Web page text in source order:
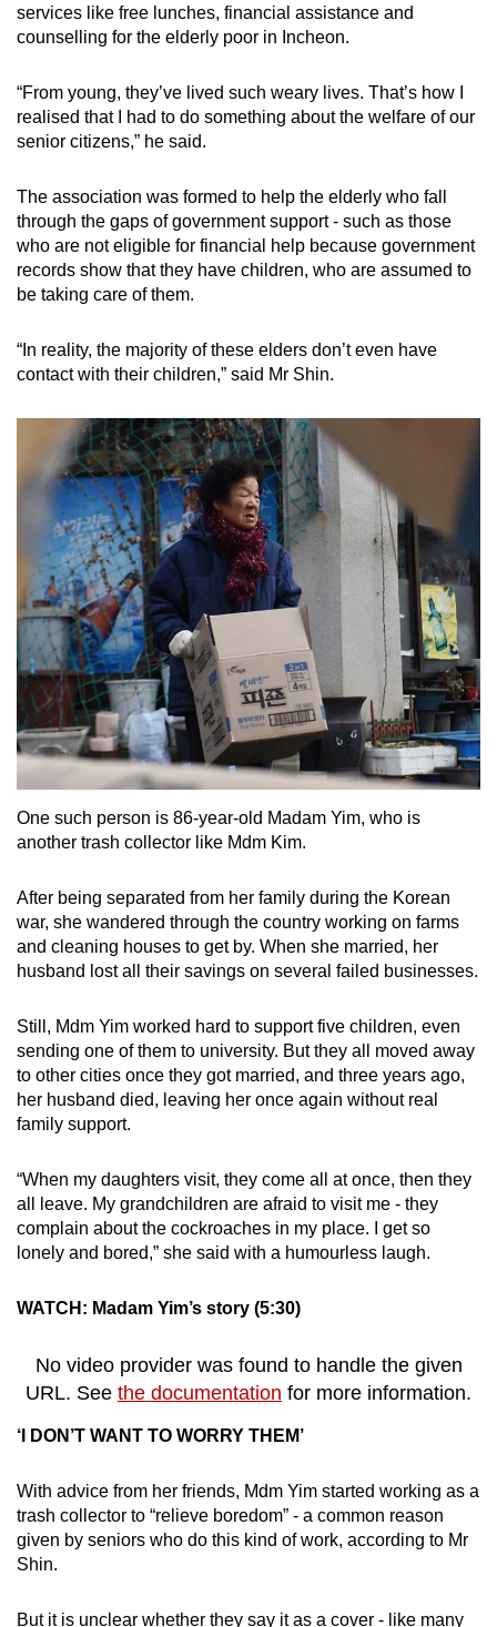
services like free lunches, financial assistance and
counselling for the elderly poor in Incheon.
“From young, they’ve lived such weary lives. That’s how I
realised that I had to do something about the welfare of our
senior citizens,” he said.
The association was formed to help the elderly who fall
through the gaps of government support - such as those
who are not eligible for financial help because government
records show that they have children, who are assumed to
be taking care of them.
“In reality, the majority of these elders don’t even have
contact with their children,” said Mr Shin.
One such person is 86-year-old Madam Yim, who is
another trash collector like Mdm Kim.
After being separated from her family during the Korean
war, she wandered through the country working on farms
and cleaning houses to get by. When she married, her
husband lost all their savings on several failed businesses.
Still, Mdm Yim worked hard to support five children, even
sending one of them to university. But they all moved away
to other cities once they got married, and three years ago,
her husband died, leaving her once again without real
family support.
“When my daughters visit, they come all at once, then they
all leave. My grandchildren are afraid to visit me - they
complain about the cockroaches in my place. I get so
lonely and bored,” she said with a humourless laugh.
WATCH: Madam Yim’s story (5:30)
No video provider was found to handle the given
URL. See the documentation for more information.
‘I DON’T WANT TO WORRY THEM’
With advice from her friends, Mdm Yim started working as a
trash collector to “relieve boredom” - a common reason
given by seniors who do this kind of work, according to Mr
Shin.
But it is unclear whether they say it as a cover - like many